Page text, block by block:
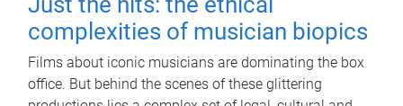
complexities of musician biopics
Films about iconic musicians are dominating the box
office. But behind the scenes of these glittering